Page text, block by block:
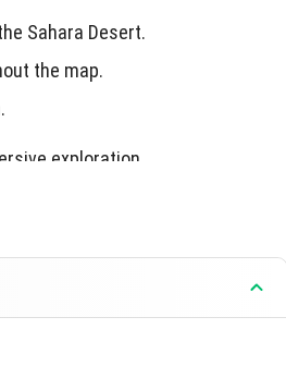
Sahara Desert.
the map.
exploration.